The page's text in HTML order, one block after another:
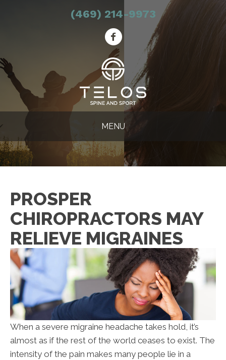
(469) 214-9973
MENU
PROSPER
CHIROPRACTORS MAY
RELIEVE MIGRAINES
When a severe migraine headache takes hold, it’s
almost as if the rest of the world ceases to exist. The
intensity of the pain makes many people lie in a